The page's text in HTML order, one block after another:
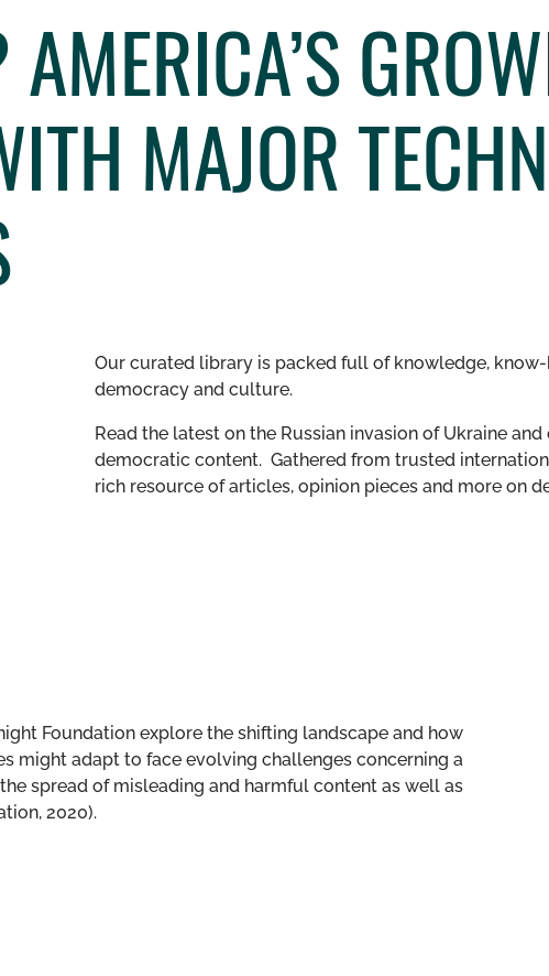
MAJOR
Our curated library is packed full of knowledge,
democracy and culture.
Read the latest on the Russian invasion of Ukraine
democratic content. Gathered from trusted
rich resource of articles, opinion pieces and more on
Foundation explore the shifting landscape and how
might adapt to face evolving challenges concerning a
spread of misleading and harmful content as well as
2020).